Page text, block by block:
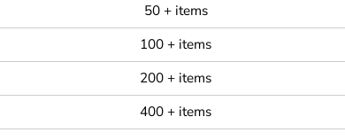
50 + items
100 + items
200 + items
400 + items